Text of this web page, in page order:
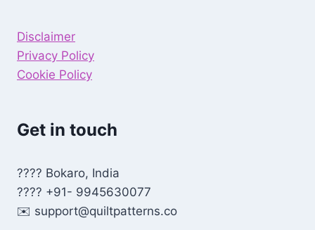
Disclaimer
Privacy Policy
Cookie Policy
Get in touch
???? Bokaro, India
???? +91- 9945630077
✉️ support@quiltpatterns.co